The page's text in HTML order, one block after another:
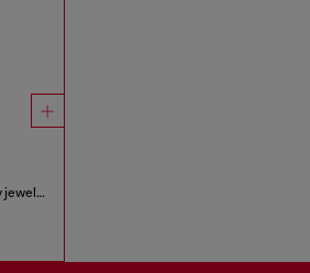
Stainless steel septum body jewelry